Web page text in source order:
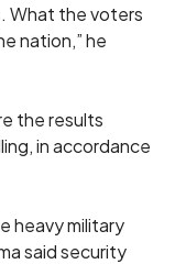
What the voters
nation,” he
the results
in accordance
heavy military
said security